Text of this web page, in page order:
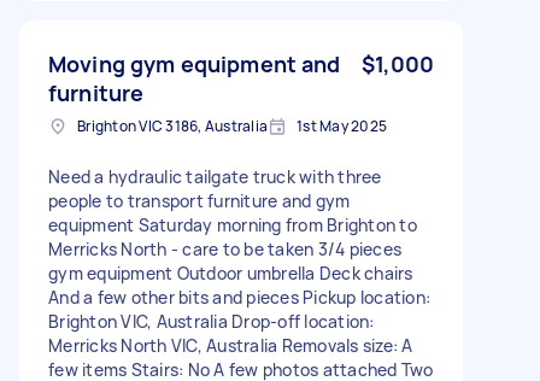
Moving gym equipment and
furniture
$1,000
Brighton VIC 3186, Australia 1st May 2025
Need a hydraulic tailgate truck with three
people to transport furniture and gym
equipment Saturday morning from Brighton to
Merricks North - care to be taken 3/4 pieces
gym equipment Outdoor umbrella Deck chairs
And a few other bits and pieces Pickup location:
Brighton VIC, Australia Drop-off location:
Merricks North VIC, Australia Removals size: A
few items Stairs: No A few photos attached Two